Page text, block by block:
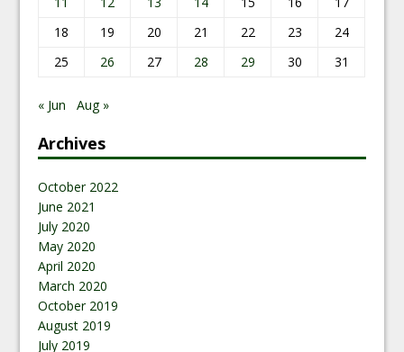
18
19 20 21 22 23
24
25
26 27 28 29 30 31
« Jun Aug »
Archives
October 2022
June 2021
July 2020
May 2020
April 2020
March 2020
October 2019
August 2019
July 2019